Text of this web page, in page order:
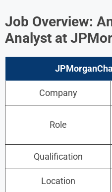
Job Overview:
Analyst at
Company
Role
Qualification
Location